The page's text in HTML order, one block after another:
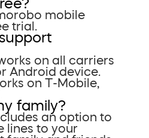
mobile
trial.
on all carriers
Android device.
on T-Mobile,
family?
an option to
lines to your